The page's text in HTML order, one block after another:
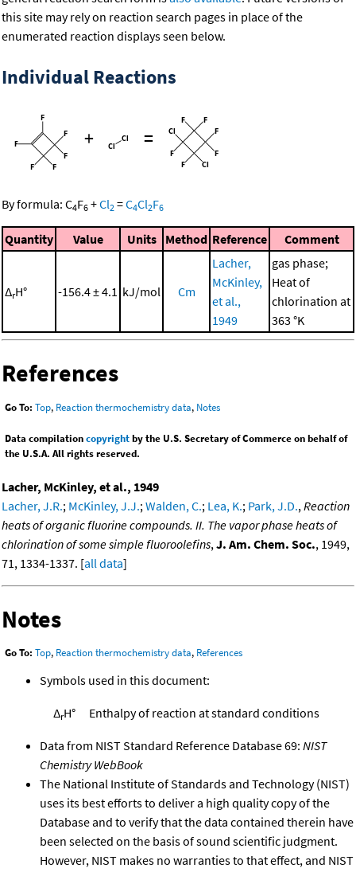
this site may rely on reaction search pages in place of the
enumerated reaction displays seen below.
Individual Reactions
+ =
By formula: C4F6 +Cl2 =C4Cl2F6
Quantity Value Units Method Reference Comment
ΔrH° -156.4 ± 4.1 kJ/mol Cm
Lacher,
McKinley,
et al.,
1949
gas phase;
Heat of
chlorination at
363 °K
References
Go To: Top, Reaction thermochemistry data, Notes
Data compilationcopyrightby the U.S. Secretary of Commerce on behalf of
the U.S.A. All rights reserved.
Lacher, McKinley, et al., 1949
Lacher, J.R.; McKinley, J.J.; Walden, C.; Lea, K.; Park, J.D., Reaction
heats of organic fluorine compounds. II. The vapor phase heats of
chlorination of some simple fluoroolefins, J. Am. Chem. Soc., 1949,
71, 1334-1337. [all data]
Notes
Go To: Top, Reaction thermochemistry data, References
Symbols used in this document:
ΔrH° Enthalpy of reaction at standard conditions
Data from NIST Standard Reference Database 69: NIST
Chemistry WebBook
The National Institute of Standards and Technology (NIST)
uses its best efforts to deliver a high quality copy of the
Database and to verify that the data contained therein have
been selected on the basis of sound scientific judgment.
However, NIST makes no warranties to that effect, and NIST